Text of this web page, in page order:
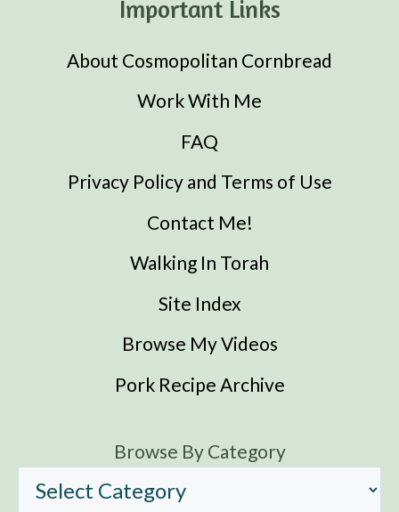
Important Links
About Cosmopolitan Cornbread
Work With Me
FAQ
Privacy Policy and Terms of Use
Contact Me!
Walking In Torah
Site Index
Browse My Videos
Pork Recipe Archive
Browse By Category